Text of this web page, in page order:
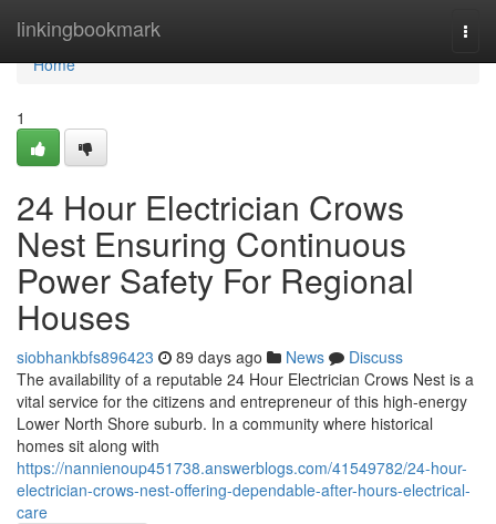
linkingbookmark
Home
Home
1
24 Hour Electrician Crows
Nest Ensuring Continuous
Power Safety For Regional
Houses
siobhankbfs896423 89 days ago News
Discuss
The availability of a reputable 24 Hour Electrician Crows Nest is a
vital service for the citizens and entrepreneur of this high-energy
Lower North Shore suburb. In a community where historical
homes sit along with
https://nannienoup451738.answerblogs.com/41549782/24-hour-
electrician-crows-nest-offering-dependable-after-hours-electrical-
care